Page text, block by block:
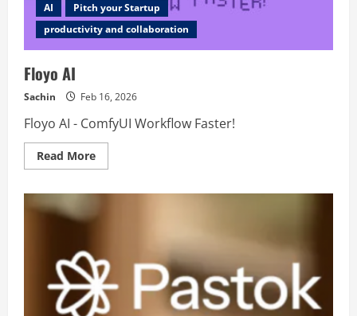
AI
Pitch your Startup
productivity and collaboration
Floyo AI
Sachin Feb 16, 2026
Floyo AI - ComfyUI Workflow Faster!
Read MoreRead
more